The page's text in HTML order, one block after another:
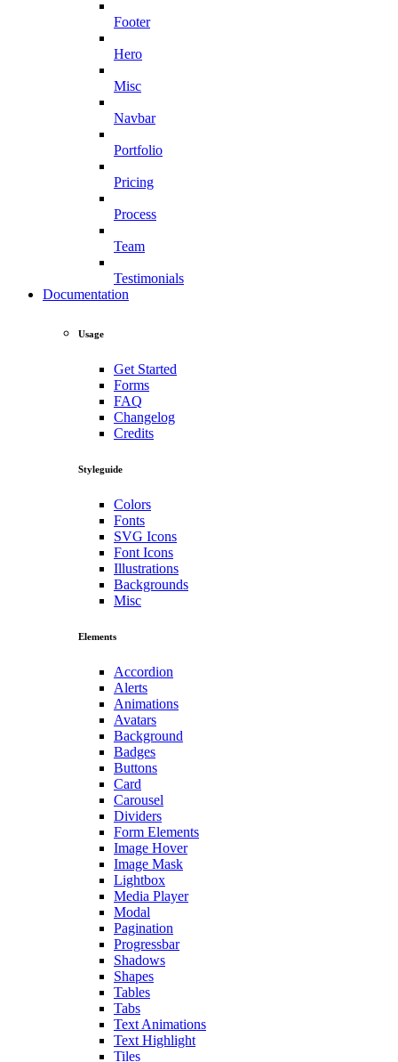
Footer
Hero
Misc
Navbar
Portfolio
Pricing
Process
Team
Testimonials
Documentation
Usage
Get Started
Forms
FAQ
Changelog
Credits
Styleguide
Colors
Fonts
SVG Icons
Font Icons
Illustrations
Backgrounds
Misc
Elements
Accordion
Alerts
Animations
Avatars
Background
Badges
Buttons
Card
Carousel
Dividers
Form Elements
Image Hover
Image Mask
Lightbox
Media Player
Modal
Pagination
Progressbar
Shadows
Shapes
Tables
Tabs
Text Animations
Text Highlight
Tiles